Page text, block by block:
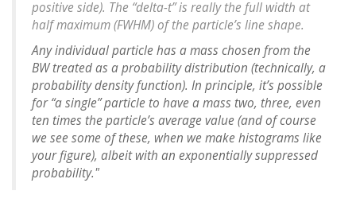
positive side). The “delta-t” is really the full width at
half maximum (FWHM) of the particle’s line shape.
Any individual particle has a mass chosen from the
BW treated as a probability distribution (technically, a
probability density function). In principle, it’s possible
for “a single” particle to have a mass two, three, even
ten times the particle’s average value (and of course
we see some of these, when we make histograms like
your figure), albeit with an exponentially suppressed
probability."